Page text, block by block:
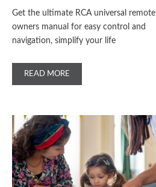
Get the ultimate RCA universal remote
owners manual for easy control and
navigation, simplify your life
READ MORE